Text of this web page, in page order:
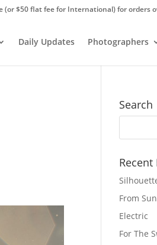
(or $50 flat fee for International) for orders
Daily Updates Photographers
Search
Recent
From
Electric
For The